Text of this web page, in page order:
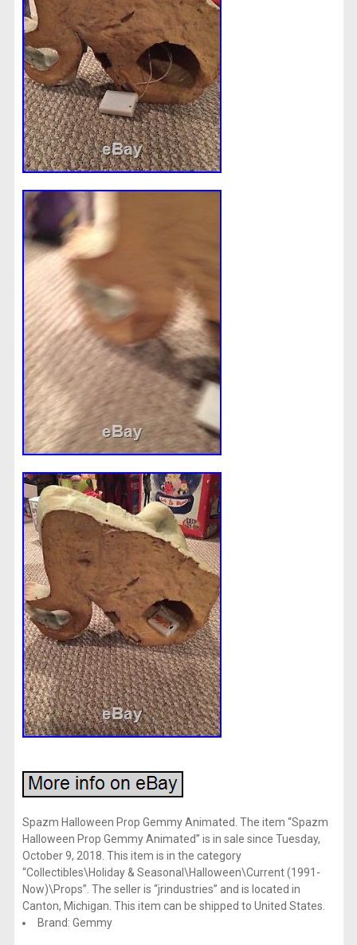
Spazm Halloween Prop Gemmy Animated. The item “Spazm
Halloween Prop Gemmy Animated” is in sale since Tuesday,
October 9, 2018. This item is in the category
“Collectibles\Holiday & Seasonal\Halloween\Current (1991-
Now)\Props”. The seller is “jrindustries” and is located in
Canton, Michigan. This item can be shipped to United States.
Brand: Gemmy